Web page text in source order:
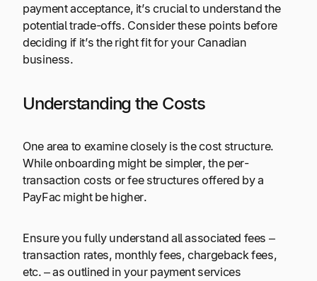
payment acceptance, it’s crucial to understand the
potential trade-offs. Consider these points before
deciding if it’s the right fit for your Canadian
business.
Understanding the Costs
One area to examine closely is the cost structure.
While onboarding might be simpler, the per-
transaction costs or fee structures offered by a
PayFac might be higher.
Ensure you fully understand allassociated fees –
transaction rates, monthly fees, chargeback fees,
etc. – as outlined in your payment services